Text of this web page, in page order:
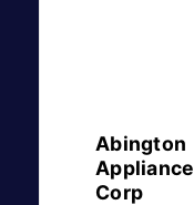
Abington
Appliance
Corp